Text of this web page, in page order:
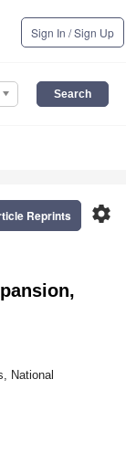
Sign In / Sign Up
settings
Reprints
National